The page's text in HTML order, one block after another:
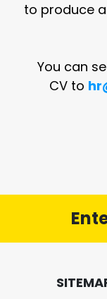
to produce
You can
CV to